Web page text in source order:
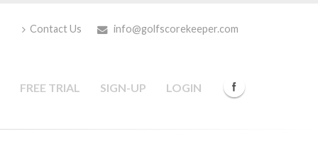
Contact Us info@golfscorekeeper.com
FREE TRIAL SIGN-UP LOGIN